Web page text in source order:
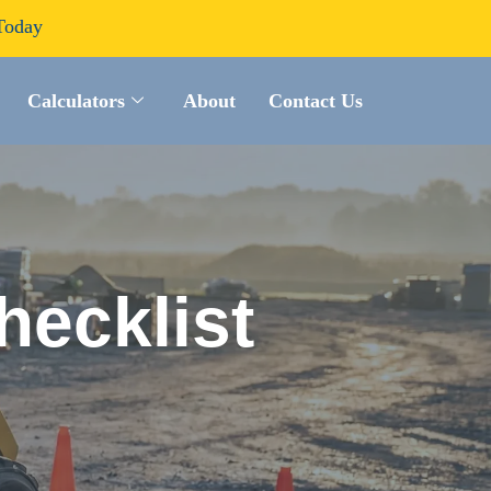
Calculators About Contact Us